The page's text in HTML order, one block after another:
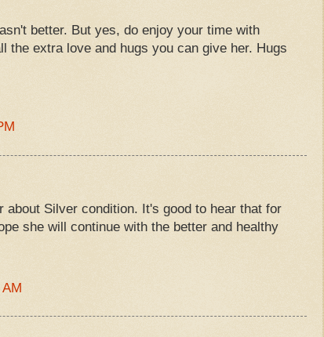
better. But yes, do enjoy your time with
the extra love and hugs you can give her. Hugs
Silver condition. It's good to hear that for
she will continue with the better and healthy